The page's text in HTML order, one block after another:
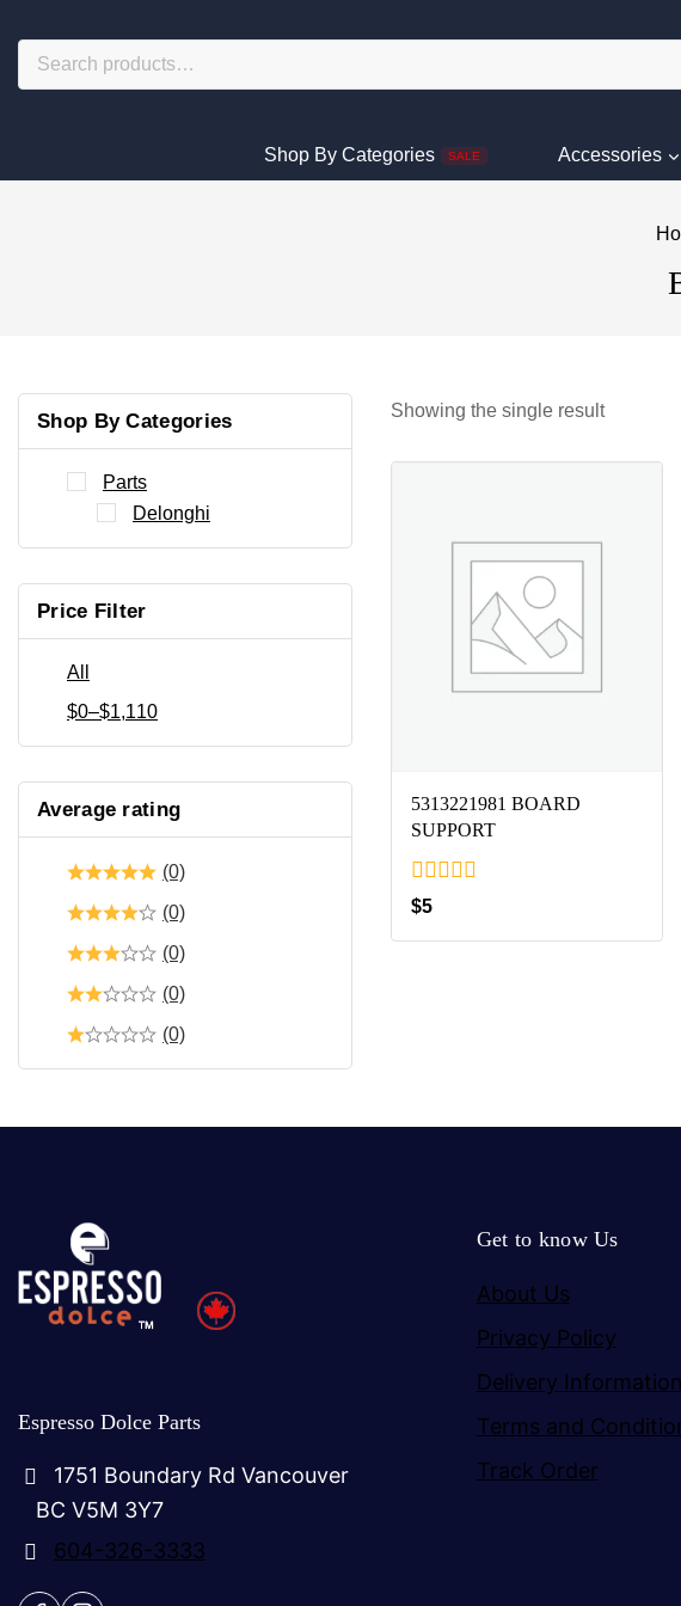
Shop By Categories SALE Accessories
Showing the single result
5313221981 BOARD
SUPPORT
0
of
$5
Shop By Categories
Parts
Delonghi
Price Filter
All
$0–$1,110
Average rating
(0)
(0)
(0)
(0)
(0)
Espresso Dolce Parts
1751 Boundary Rd Vancouver
BC V5M 3Y7
604-326-3333
Get to know Us
About Us
Privacy Policy
Delivery Information
Terms and
Track Order